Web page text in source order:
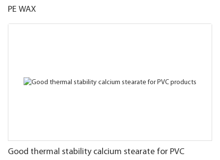
PE WAX
Good thermal stability calcium stearate for PVC